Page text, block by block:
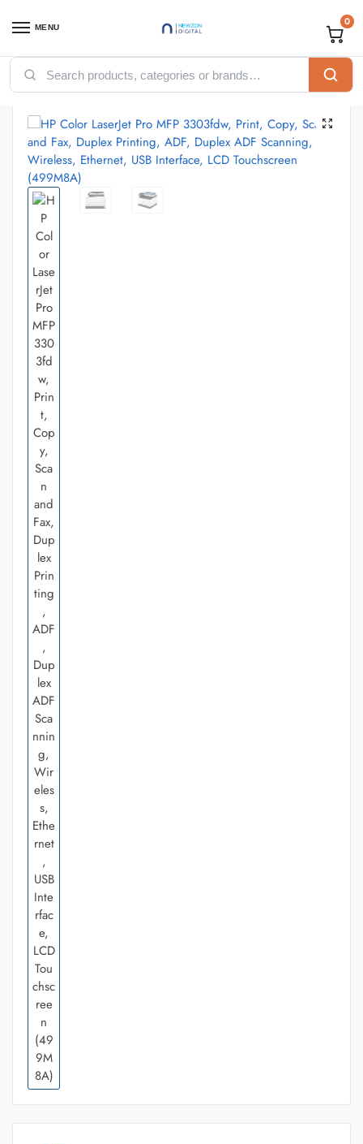
MENU 0
Home / Printers / HP printers / HP Color LaserJet Pro MFP 3303fdw, Print, Copy, Scan and Fax, Duplex Printing, ADF, Duplex ADF Scanning, Wireless, Ethernet, USB Interface, LCD Touchscreen (499M8A)